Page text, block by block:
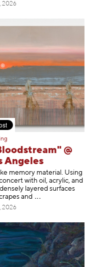
2026
@
Angeles
memory material. Using
with oil, acrylic, and
layered surfaces
and
2026